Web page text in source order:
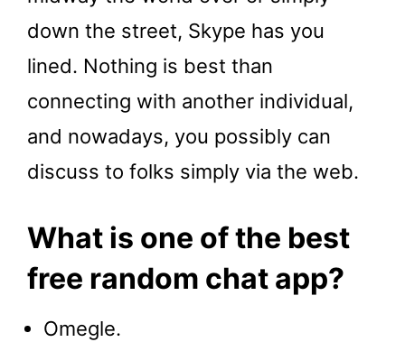
down the street, Skype has you
lined. Nothing is best than
connecting with another individual,
and nowadays, you possibly can
discuss to folks simply via the web.
What is one of the best
free random chat app?
Omegle.